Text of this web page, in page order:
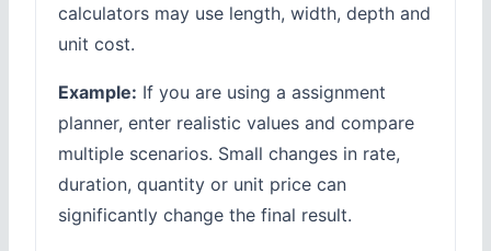
calculators may use length, width, depth and
unit cost.
Example: If you are using a assignment
planner, enter realistic values and compare
multiple scenarios. Small changes in rate,
duration, quantity or unit price can
significantly change the final result.